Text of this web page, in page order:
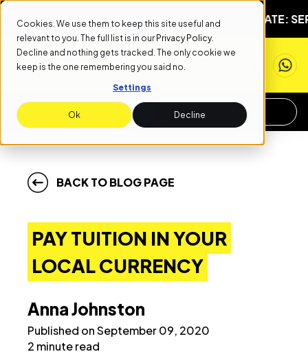
Cookies. We use them to keep this site useful and
relevant to you. The full list is in our Privacy Policy.
Decline and nothing gets tracked. The only cookie we
keep is the one remembering you said no.
Settings
Ok Decline
DATE: SEPTEMBER 1ST NEXT START DATE:
APPLY NOW REQUEST INFO
BACK TO BLOG PAGE
PAY TUITION IN YOUR
LOCAL CURRENCY
Anna Johnston
Published on September 09, 2020
2 minute read